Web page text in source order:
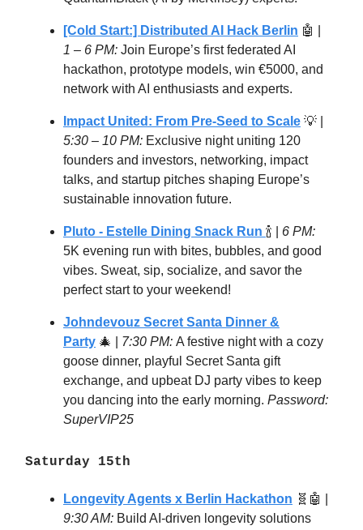
[Cold Start:] Distributed AI Hack Berlin 🤖 |
1 – 6 PM: Join Europe’s first federated AI
hackathon, prototype models, win €5000, and
network with AI enthusiasts and experts.
Impact United: From Pre-Seed to Scale 💡 |
5:30 – 10 PM: Exclusive night uniting 120
founders and investors, networking, impact
talks, and startup pitches shaping Europe’s
sustainable innovation future.
Pluto - Estelle Dining Snack Run 🍾 | 6 PM:
5K evening run with bites, bubbles, and good
vibes. Sweat, sip, socialize, and savor the
perfect start to your weekend!
Johndevouz Secret Santa Dinner &
Party 🎄 | 7:30 PM: A festive night with a cozy
goose dinner, playful Secret Santa gift
exchange, and upbeat DJ party vibes to keep
you dancing into the early morning. Password:
SuperVIP25
Saturday 15th
Longevity Agents x Berlin Hackathon 🧬🤖
9:30 AM: Build AI-driven longevity solutions